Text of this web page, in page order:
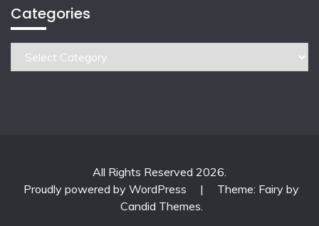
Categories
Categories
All Rights Reserved 2026.
Proudly powered by WordPress
|
Theme: Fairy by
Candid Themes